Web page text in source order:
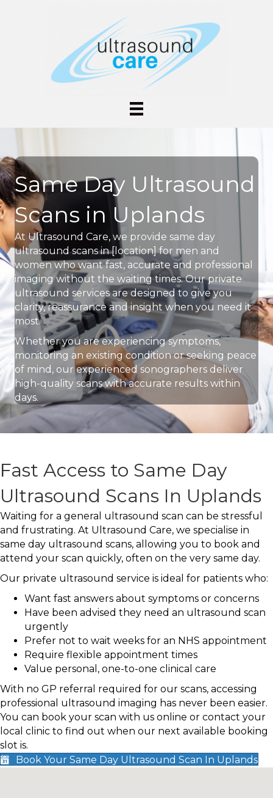
Same Day Ultrasound
Scans in Uplands
At Ultrasound Care, we provide same day
ultrasound scans in [location] for men and
women who want fast, accurate and professional
imaging without the waiting times. Our private
ultrasound services are designed to give you
clarity, reassurance and insight when you need it
most.
Whether you are experiencing symptoms,
monitoring an existing condition or seeking peace
of mind, our experienced sonographers deliver
high-quality scans with accurate results within
days.
Fast Access to Same Day
Ultrasound Scans In Uplands
Waiting for a general ultrasound scan can be stressful
and frustrating. At Ultrasound Care, we specialise in
same day ultrasound scans, allowing you to book and
attend your scan quickly, often on the very same day.
Our private ultrasound service is ideal for patients who:
Want fast answers about symptoms or concerns
Have been advised they need an ultrasound scan
urgently
Prefer not to wait weeks for an NHS appointment
Require flexible appointment times
Value personal, one-to-one clinical care
With no GP referral required for our scans, accessing
professional ultrasound imaging has never been easier.
You can book your scan with us online or contact your
local clinic to find out when our next available booking
slot is.
Book Your Same Day Ultrasound Scan In Uplands